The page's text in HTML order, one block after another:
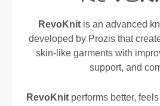
RevoKnitis an advanced
developed by Prozis that
skin-like garments with
support, and
RevoKnitperforms better,